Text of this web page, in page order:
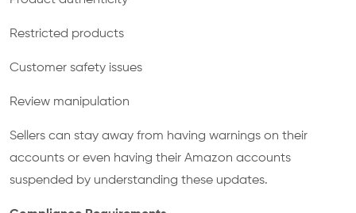
Restricted products
Customer safety issues
Review manipulation
Sellers can stay away from having warnings on their
accounts or even having their Amazon accounts
suspended by understanding these updates.